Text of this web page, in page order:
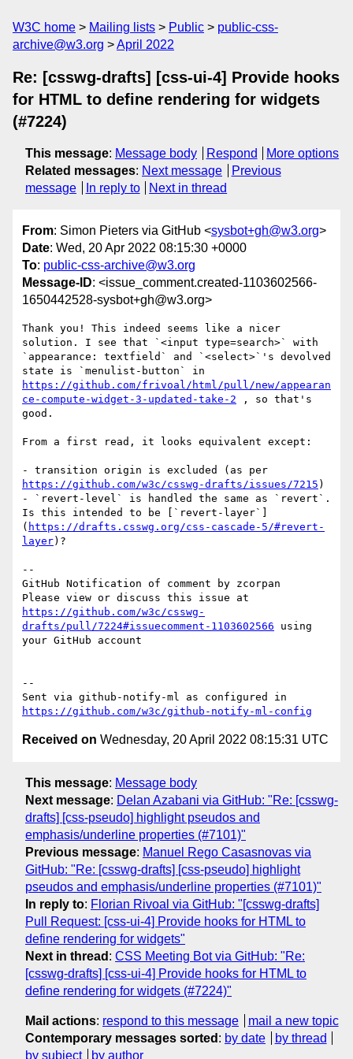
W3C home Mailing lists Public
public-css-
archive@w3.org
April 2022
Re: [csswg-drafts] [css-ui-4] Provide hooks
for HTML to define rendering for widgets
(#7224)
This message: Message body Respond
More options
Related messages: Next message
Previous
message
In reply to Next in thread
From: Simon Pieters via GitHub <sysbot+gh@w3.org>
Date: Wed, 20 Apr 2022 08:15:30 +0000
To: public-css-archive@w3.org
Message-ID: <issue_comment.created-1103602566-
1650442528-sysbot+gh@w3.org>
Thank you! This indeed seems like a nicer
solution. I see that `<input type=search>` with
`appearance: textfield` and `<select>`'s devolved
https://github.com/frivoal/html/pull/new/appearan
ce-compute-widget-3-updated-take-2 , so that's
good.
From a first read, it looks equivalent except:
https://github.com/w3c/csswg-drafts/issues/7215 )
- `revert-level` is handled the same as `revert`.
Is this intended to be [`revert-layer`]
( https://drafts.csswg.org/css-cascade-5/#revert-
layer)?
--
GitHub Notification of comment by zcorpan
https://github.com/w3c/csswg-
drafts/pull/7224#issuecomment-1103602566 using
your GitHub account
--
https://github.com/w3c/github-notify-ml-config
Received on Wednesday, 20 April 2022 08:15:31 UTC
This message: Message body
Next message: Delan Azabani via GitHub: "Re: [csswg-
drafts] [css-pseudo] highlight pseudos and
emphasis/underline properties (#7101)"
Previous message: Manuel Rego Casasnovas via
GitHub: "Re: [csswg-drafts] [css-pseudo] highlight
pseudos and emphasis/underline properties (#7101)"
In reply to: Florian Rivoal via GitHub: "[csswg-drafts]
Pull Request: [css-ui-4] Provide hooks for HTML to
define rendering for widgets"
Next in thread : CSS Meeting Bot via GitHub: "Re:
[csswg-drafts] [css-ui-4] Provide hooks for HTML to
define rendering for widgets (#7224)"
Mail actions: respond to this message
mail a new topic
Contemporary messages sorted : by date
by thread
by subject
by author